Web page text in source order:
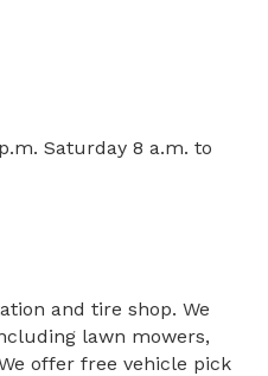
Saturday 8 a.m. to
and tire shop. We
lawn mowers,
offer free vehicle pick